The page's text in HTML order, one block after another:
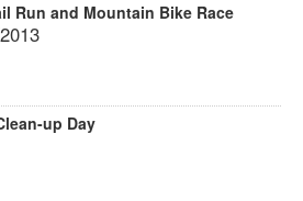
Run and Mountain Bike Race
up Day